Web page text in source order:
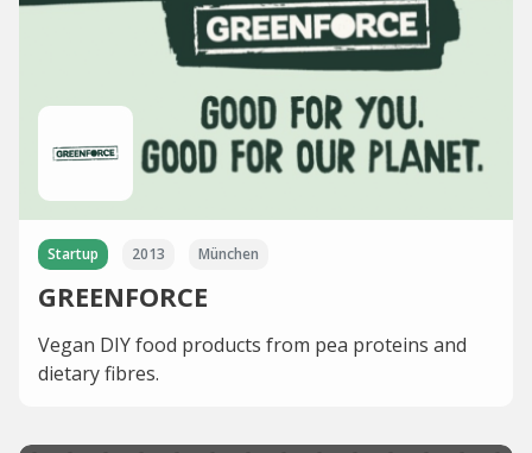
Startup 2013 München
GREENFORCE
Vegan DIY food products from pea proteins and
dietary fibres.